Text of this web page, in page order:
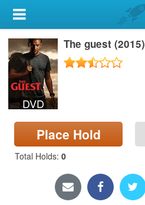
My Account
Library Card
Sign In
Search
Locations & Hours
Privacy
DVD
The guest (2015)
Place Hold
Total Holds: 0